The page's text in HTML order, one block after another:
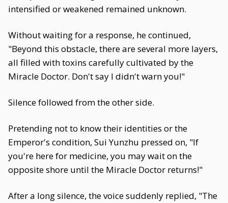
intensified or weakened remained unknown.
Without waiting for a response, he continued,
"Beyond this obstacle, there are several more layers,
all filled with toxins carefully cultivated by the
Miracle Doctor. Don't say I didn't warn you!"
Silence followed from the other side.
Pretending not to know their identities or the
Emperor's condition, Sui Yunzhu pressed on, "If
you're here for medicine, you may wait on the
opposite shore until the Miracle Doctor returns!"
After a long silence, the voice suddenly replied, "The